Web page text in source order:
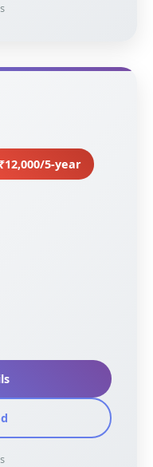
₹12,000/5-year